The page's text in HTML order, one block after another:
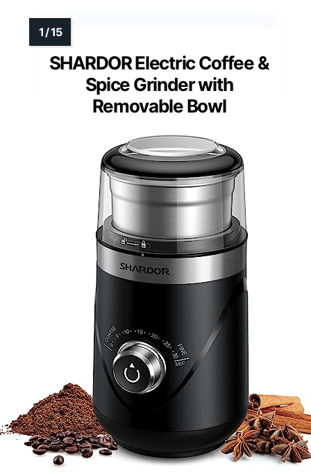
SHARDOR Electric Coffee &
Spice Grinder with
Removable Bowl